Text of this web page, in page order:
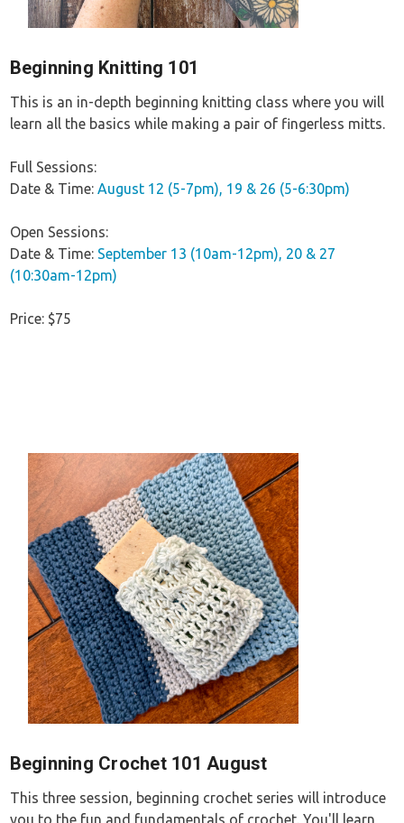
Beginning Knitting 101
This is an in-depth beginning knitting class where you will
learn all the basics while making a pair of fingerless mitts.
Full Sessions:
Date & Time: August 12 (5-7pm), 19 & 26 (5-6:30pm)
Open Sessions:
Date & Time: September 13 (10am-12pm), 20 & 27
(10:30am-12pm)
Price: $75
Beginning Crochet 101 August
This three session, beginning crochet series will introduce
you to the fun and fundamentals of crochet. You'll learn